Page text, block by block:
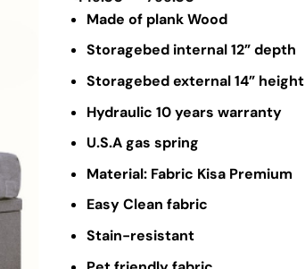
range:
$449.00
$799.00
Made of plank Wood
Storagebed internal 12” depth
Storagebed external 14” height
Hydraulic 10 years warranty
U.S.A gas spring
Material: Fabric Kisa Premium
Easy Clean fabric
Stain-resistant